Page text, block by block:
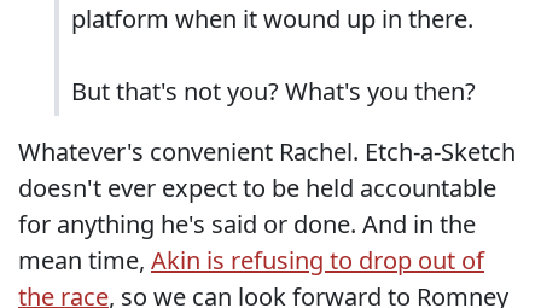
platform when it wound up in there.
But that's not you? What's you then?
Whatever's convenient Rachel. Etch-a-Sketch
doesn't ever expect to be held accountable
for anything he's said or done. And in the
mean time, Akin is refusing to drop out of
the race, so we can look forward to Romney